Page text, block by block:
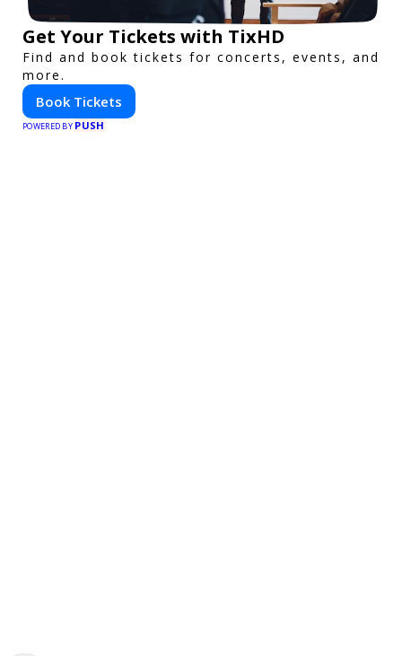
Get Your Tickets with TixHD
Find and book tickets for concerts, events, and
more.
Book Tickets
POWERED BY PUSH